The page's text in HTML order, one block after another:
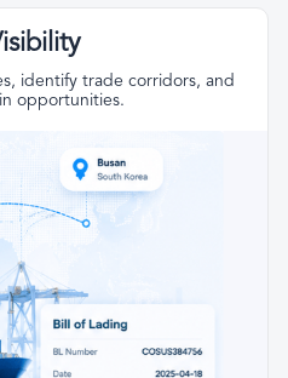
identify trade corridors, and
opportunities.